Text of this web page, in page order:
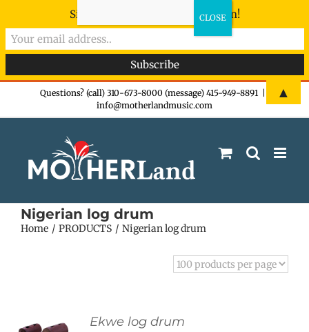
Questions? (call) 310-673-8000 (message) 415-949-8891
info@motherlandmusic.com
Nigerian log drum
Home PRODUCTS Nigerian log drum
Ekwe log drum
Sign-up now - don't miss the fun!
▲